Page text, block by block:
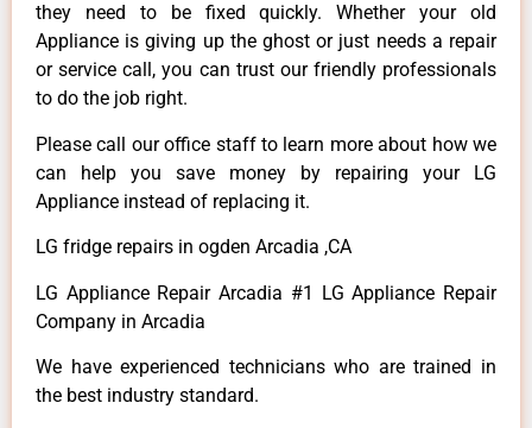
they need to be fixed quickly. Whether your old
Appliance is giving up the ghost or just needs a repair
or service call, you can trust our friendly professionals
to do the job right.
Please call our office staff to learn more about how we
can help you save money by repairing your LG
Appliance instead of replacing it.
LG fridge repairs in ogden Arcadia ,CA
LG Appliance Repair Arcadia #1 LG Appliance Repair
Company in Arcadia
We have experienced technicians who are trained in
the best industry standard.